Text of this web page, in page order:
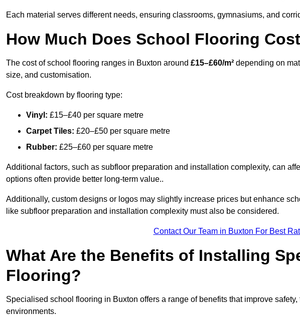
Each material serves different needs, ensuring classrooms, gymnasiums, and
How Much Does School Flooring
The cost of school flooring ranges in Buxton around £15–£60/m² depending on
size, and customisation.
Cost breakdown by flooring type:
Vinyl: £15–£40 per square metre
Carpet Tiles: £20–£50 per square metre
Rubber: £25–£60 per square metre
Additional factors, such as subfloor preparation and installation complexity, can
options often provide better long-term value..
Additionally, custom designs or logos may slightly increase prices but enhance
like subfloor preparation and installation complexity must also be considered.
Contact Our Team in Buxton For Best
What Are the Benefits of Installing
Flooring?
Specialised school flooring in Buxton offers a range of benefits that improve
environments.